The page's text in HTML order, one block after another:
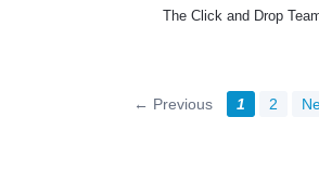
The Click and Drop
← Previous 1 2